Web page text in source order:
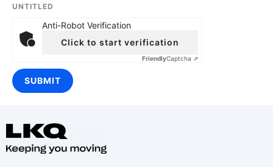
UNTITLED
Anti-Robot Verification
Click to start verification
FriendlyCaptcha ⇗